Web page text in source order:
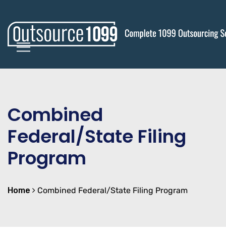
Combined
Federal/State Filing
Program
Home Combined Federal/State Filing Program